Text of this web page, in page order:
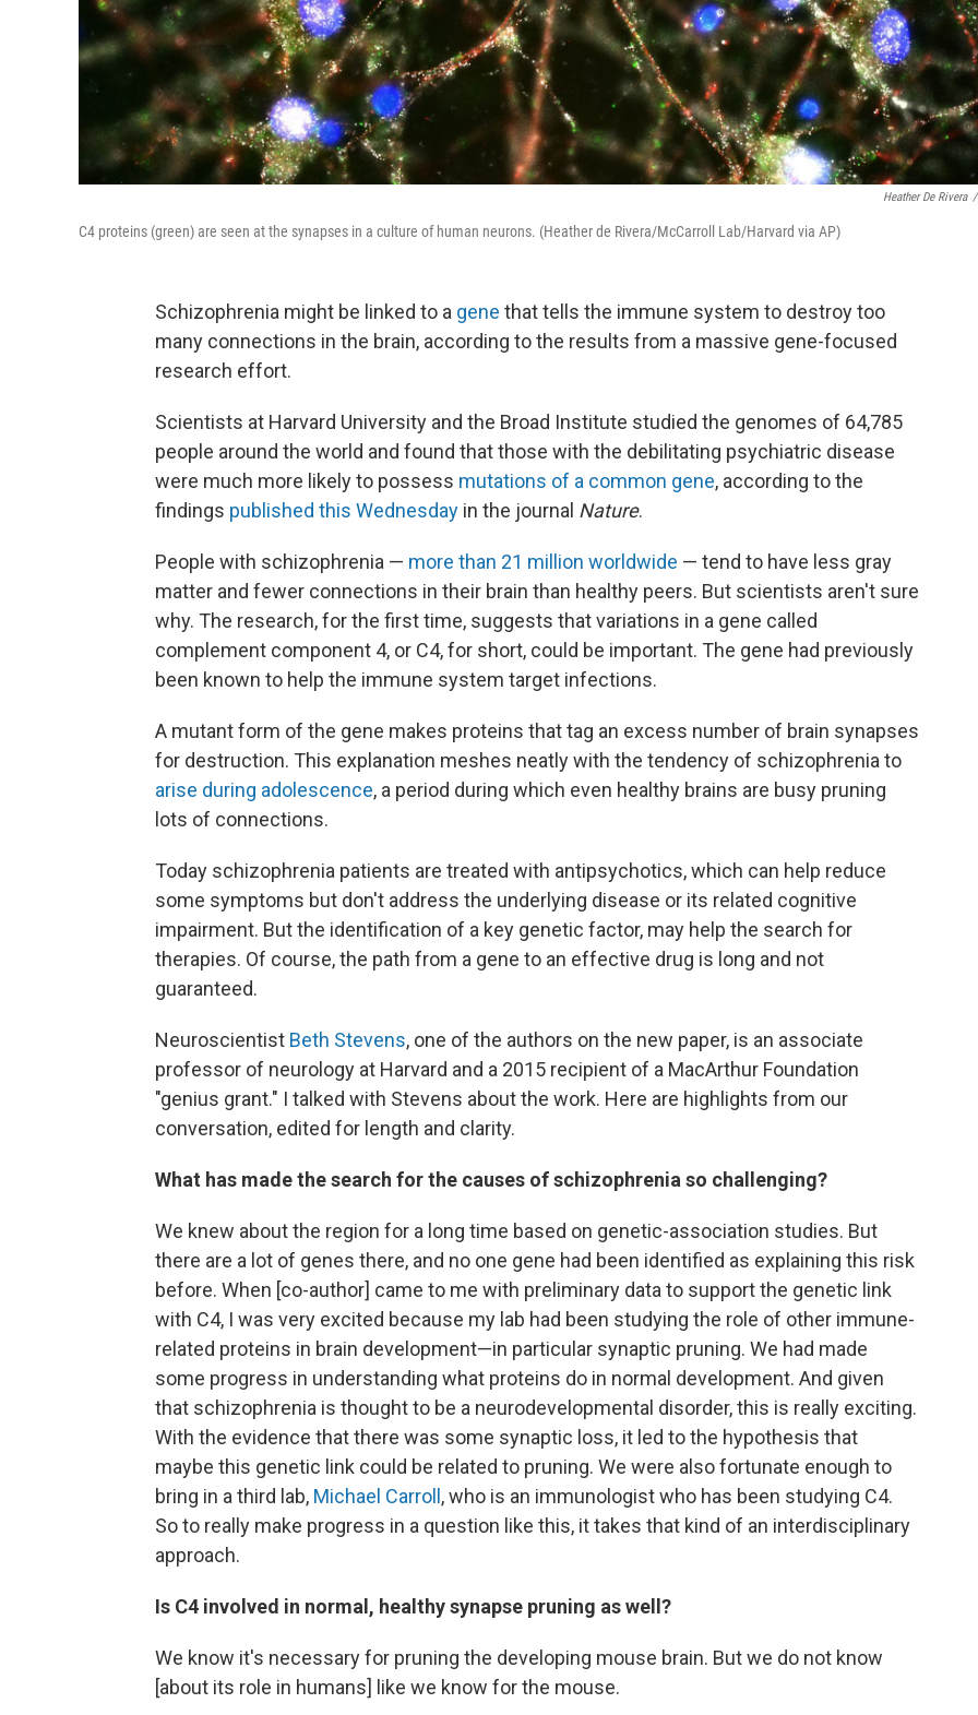
Heather De Rivera /
C4 proteins (green) are seen at the synapses in a culture of human neurons. (Heather de Rivera/McCarroll Lab/Harvard via AP)
Schizophrenia might be linked to a gene that tells the immune system to destroy too
many connections in the brain, according to the results from a massive gene-focused
research effort.
Scientists at Harvard University and the Broad Institute studied the genomes of 64,785
people around the world and found that those with the debilitating psychiatric disease
were much more likely to possess mutations of a common gene, according to the
findings published this Wednesday in the journal Nature.
People with schizophrenia — more than 21 million worldwide — tend to have less gray
matter and fewer connections in their brain than healthy peers. But scientists aren't sure
why. The research, for the first time, suggests that variations in a gene called
complement component 4, or C4, for short, could be important. The gene had previously
been known to help the immune system target infections.
A mutant form of the gene makes proteins that tag an excess number of brain synapses
for destruction. This explanation meshes neatly with the tendency of schizophrenia to
arise during adolescence, a period during which even healthy brains are busy pruning
lots of connections.
Today schizophrenia patients are treated with antipsychotics, which can help reduce
some symptoms but don't address the underlying disease or its related cognitive
impairment. But the identification of a key genetic factor, may help the search for
therapies. Of course, the path from a gene to an effective drug is long and not
guaranteed.
Neuroscientist Beth Stevens, one of the authors on the new paper, is an associate
professor of neurology at Harvard and a 2015 recipient of a MacArthur Foundation
"genius grant." I talked with Stevens about the work. Here are highlights from our
conversation, edited for length and clarity.
What has made the search for the causes of schizophrenia so challenging?
We knew about the region for a long time based on genetic-association studies. But
there are a lot of genes there, and no one gene had been identified as explaining this risk
before. When [co-author] came to me with preliminary data to support the genetic link
with C4, I was very excited because my lab had been studying the role of other immune-
related proteins in brain development—in particular synaptic pruning. We had made
some progress in understanding what proteins do in normal development. And given
that schizophrenia is thought to be a neurodevelopmental disorder, this is really exciting.
With the evidence that there was some synaptic loss, it led to the hypothesis that
maybe this genetic link could be related to pruning. We were also fortunate enough to
bring in a third lab, Michael Carroll, who is an immunologist who has been studying C4.
So to really make progress in a question like this, it takes that kind of an interdisciplinary
approach.
Is C4 involved in normal, healthy synapse pruning as well?
We know it's necessary for pruning the developing mouse brain. But we do not know
[about its role in humans] like we know for the mouse.